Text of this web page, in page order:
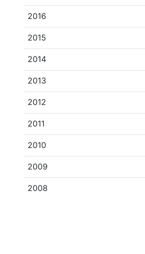
2016
2015
2014
2013
2012
2011
2010
2009
2008